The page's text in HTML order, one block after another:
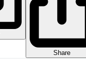
Share